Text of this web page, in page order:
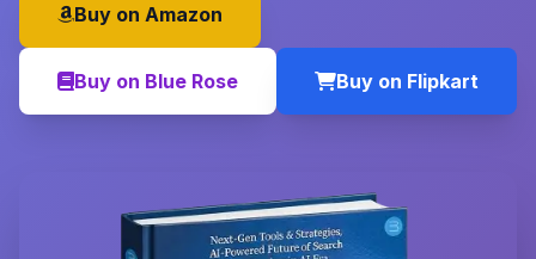
Buy on Amazon
Buy on Blue Rose Buy on Flipkart